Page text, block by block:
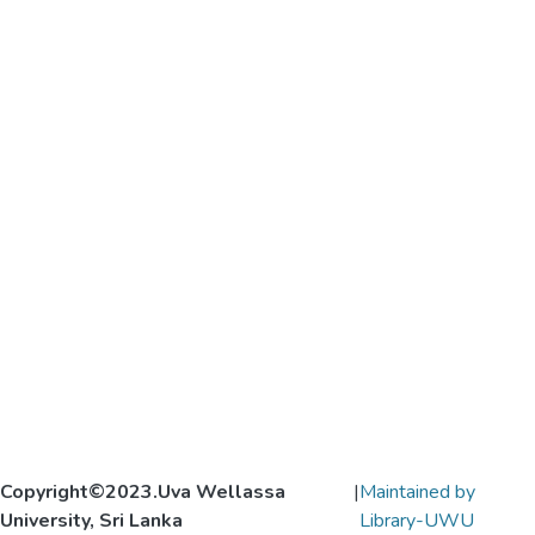
Copyright©2023.Uva Wellassa
University, Sri Lanka
|Maintained by
Library-UWU